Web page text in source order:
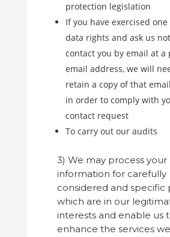
protection legislation
If you have exercised
data rights and ask us
contact you by email at a
email address, we will
retain a copy of that
in order to comply with
contact request
To carry out our audits
3) We may process your
information for carefully
considered and specific
which are in our
interests and enable us
enhance the services